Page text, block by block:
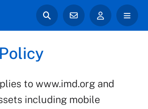
to www.imd.org and
including mobile